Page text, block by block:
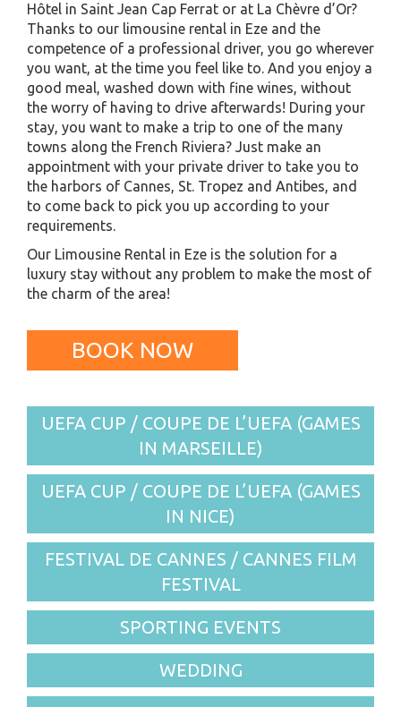
Hôtel in Saint Jean Cap Ferrat or at La Chèvre d’Or?
Thanks to our limousine rental in Eze and the
competence of a professional driver, you go wherever
you want, at the time you feel like to. And you enjoy a
good meal, washed down with fine wines, without
the worry of having to drive afterwards! During your
stay, you want to make a trip to one of the many
towns along the French Riviera? Just make an
appointment with your private driver to take you to
the harbors of Cannes, St. Tropez and Antibes, and
to come back to pick you up according to your
requirements.
Our Limousine Rental in Eze is the solution for a
luxury stay without any problem to make the most of
the charm of the area!
BOOK NOW
UEFA CUP / COUPE DE L’UEFA (GAMES
IN MARSEILLE)
UEFA CUP / COUPE DE L’UEFA (GAMES
IN NICE)
FESTIVAL DE CANNES / CANNES FILM
FESTIVAL
SPORTING EVENTS
WEDDING